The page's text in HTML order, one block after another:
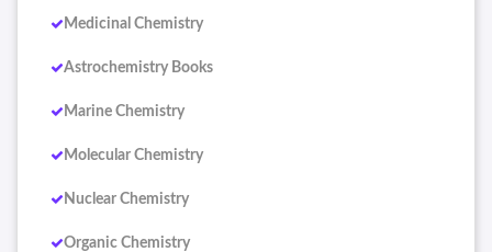
Medicinal Chemistry
Astrochemistry Books
Marine Chemistry
Molecular Chemistry
Nuclear Chemistry
Organic Chemistry